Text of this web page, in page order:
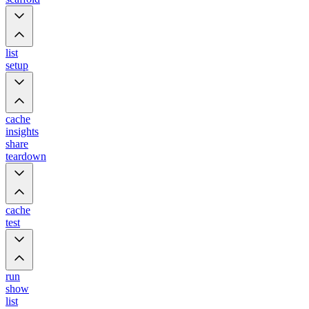
list
setup
cache
insights
share
teardown
cache
test
run
show
list